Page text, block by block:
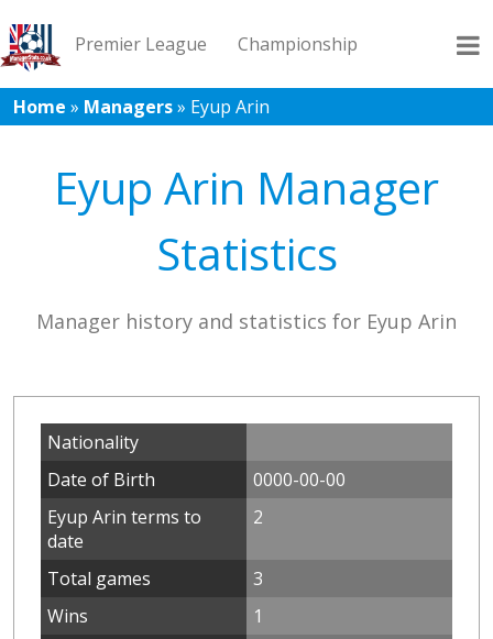
Premier League Championship
League 1 League 2 Records Blog
Home » Managers» Eyup Arin
Eyup Arin Manager
Statistics
Manager history and statistics for Eyup Arin
Nationality
Date of Birth
0000-00-00
Eyup Arin terms to
date
2
Total games
3
Wins
1